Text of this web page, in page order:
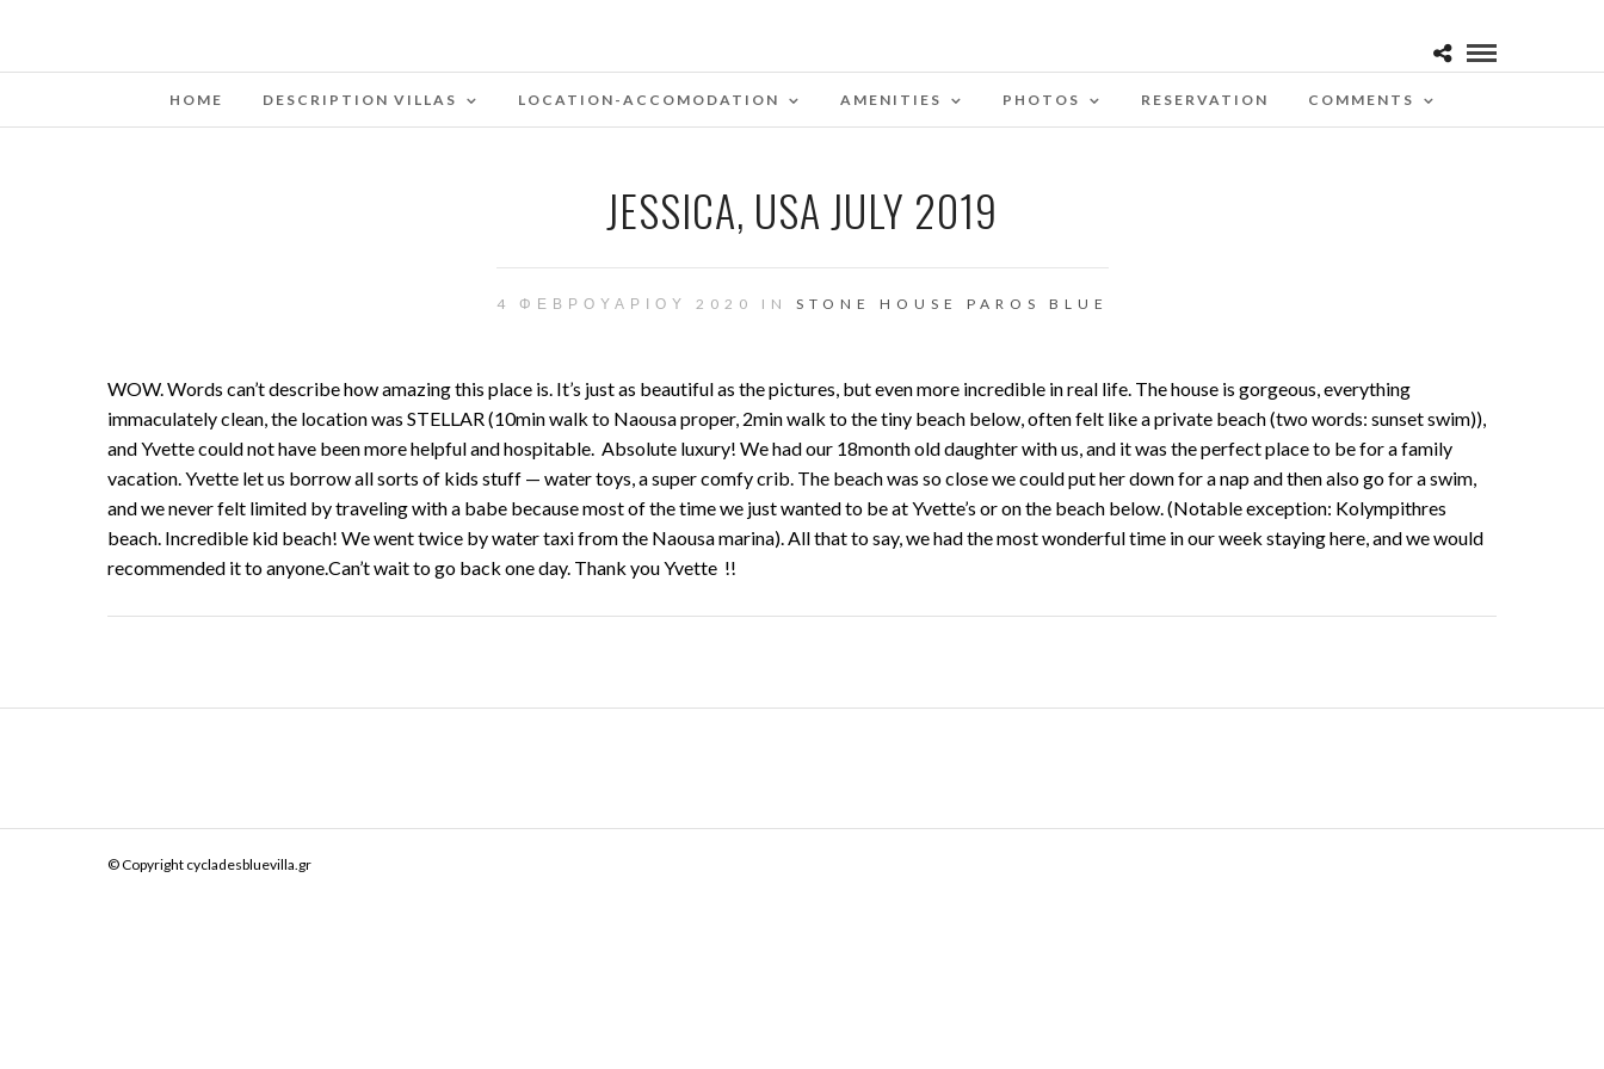
HOME DESCRIPTION VILLAS LOCATION-ACCOMODATION AMENITIES PHOTOS RESERVATION COMMENTS
JESSICA, USA JULY 2019
4 ΦΕΒΡΟΥΑΡΊΟΥ 2020 IN STONE HOUSE PAROS BLUE
WOW. Words can’t describe how amazing this place is. It’s just as beautiful as the pictures, but even more incredible in real life. The house is gorgeous, everything
immaculately clean, the location was STELLAR (10min walk to Naousa proper, 2min walk to the tiny beach below, often felt like a private beach (two words: sunset swim)),
and Yvette could not have been more helpful and hospitable. Absolute luxury! We had our 18month old daughter with us, and it was the perfect place to be for a family
vacation. Yvette let us borrow all sorts of kids stuff — water toys, a super comfy crib. The beach was so close we could put her down for a nap and then also go for a swim,
and we never felt limited by traveling with a babe because most of the time we just wanted to be at Yvette’s or on the beach below. (Notable exception: Kolympithres
beach. Incredible kid beach! We went twice by water taxi from the Naousa marina). All that to say, we had the most wonderful time in our week staying here, and we would
recommended it to anyone.Can’t wait to go back one day. Thank you Yvette !!
© Copyright cycladesbluevilla.gr